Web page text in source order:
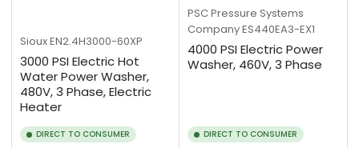
SiouxEN2.4H3000-60XP
3000 PSI Electric Hot
Water Power Washer,
480V, 3 Phase, Electric
Heater
DIRECT TO CONSUMER
PSC Pressure Systems
CompanyES440EA3-EX1
4000 PSI Electric Power
Washer, 460V, 3 Phase
DIRECT TO CONSUMER